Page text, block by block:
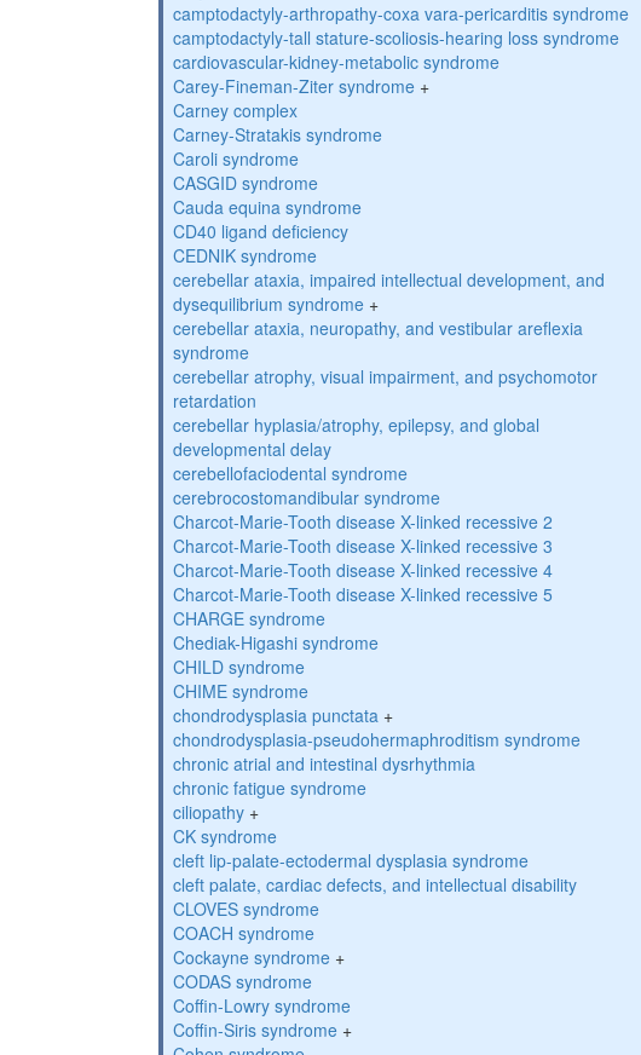
camptodactyly-arthropathy-coxa vara-pericarditis syndrome
camptodactyly-tall stature-scoliosis-hearing loss syndrome
cardiovascular-kidney-metabolic syndrome
Carey-Fineman-Ziter syndrome+
Carney complex
Carney-Stratakis syndrome
Caroli syndrome
CASGID syndrome
Cauda equina syndrome
CD40 ligand deficiency
CEDNIK syndrome
cerebellar ataxia, impaired intellectual development, and
dysequilibrium syndrome+
cerebellar ataxia, neuropathy, and vestibular areflexia
syndrome
cerebellar atrophy, visual impairment, and psychomotor
retardation
cerebellar hyplasia/atrophy, epilepsy, and global
developmental delay
cerebellofaciodental syndrome
cerebrocostomandibular syndrome
Charcot-Marie-Tooth disease X-linked recessive 2
Charcot-Marie-Tooth disease X-linked recessive 3
Charcot-Marie-Tooth disease X-linked recessive 4
Charcot-Marie-Tooth disease X-linked recessive 5
CHARGE syndrome
Chediak-Higashi syndrome
CHILD syndrome
CHIME syndrome
chondrodysplasia punctata+
chondrodysplasia-pseudohermaphroditism syndrome
chronic atrial and intestinal dysrhythmia
chronic fatigue syndrome
ciliopathy+
CK syndrome
cleft lip-palate-ectodermal dysplasia syndrome
cleft palate, cardiac defects, and intellectual disability
CLOVES syndrome
COACH syndrome
Cockayne syndrome+
CODAS syndrome
Coffin-Lowry syndrome
Coffin-Siris syndrome+